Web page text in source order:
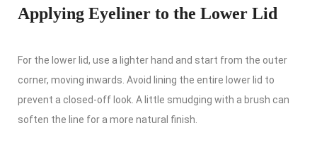
Applying Eyeliner to the Lower Lid
For the lower lid, use a lighter hand and start from the outer
corner, moving inwards. Avoid lining the entire lower lid to
prevent a closed-off look. A little smudging with a brush can
soften the line for a more natural finish.